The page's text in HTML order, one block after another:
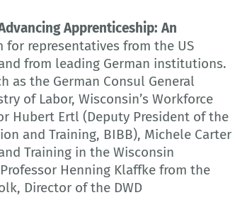
Apprenticeship: An
for representatives from the US
from leading German institutions.
as the German Consul General
of Labor, Wisconsin’s Workforce
Hubert Ertl (Deputy President of the
and Training, BIBB), Michele Carter
Training in the Wisconsin
Henning Klaffke from the
Director of the DWD